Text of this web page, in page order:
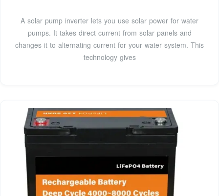
A solar pump inverter lets you use solar power for water
pumps. It takes direct current from solar panels and
changes it to alternating current for your water system. This
technology gives